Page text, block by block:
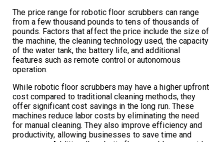
The price range for robotic floor scrubbers can range
from a few thousand pounds to tens of thousands of
pounds. Factors that affect the price include the size of
the machine, the cleaning technology used, the capacity
of the water tank, the battery life, and additional
features such as remote control or autonomous
operation.
While robotic floor scrubbers may have a higher upfront
cost compared to traditional cleaning methods, they
offer significant cost savings in the long run. These
machines reduce labor costs by eliminating the need
for manual cleaning. They also improve efficiency and
productivity, allowing businesses to save time and